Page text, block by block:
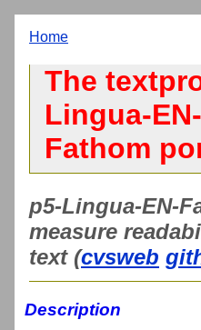
Home
The
Lingua-EN-
Fathom
p5-Lingua-EN-
measure
text (cvsweb
Description